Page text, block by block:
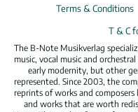
Terms & Conditions
T & C
The B-Note Musikverlag
music, vocal music and
early modernity, but other
represented. Since 2003, the
reprints of works and
and works that are worth